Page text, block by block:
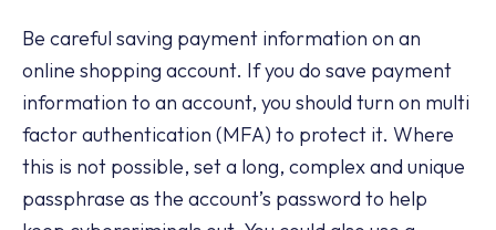
Be careful saving payment information on an
online shopping account. If you do save payment
information to an account, you should turn on multi
factor authentication (MFA) to protect it. Where
this is not possible, set a long, complex and unique
passphrase as the account’s password to help